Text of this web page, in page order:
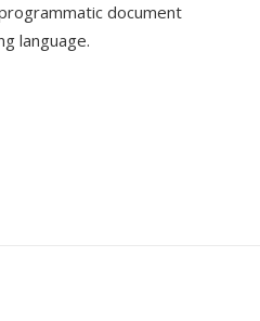
document
language.